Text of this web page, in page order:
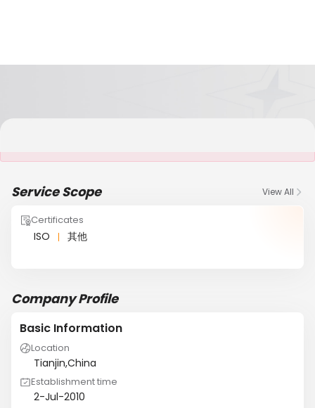
Service Scope View All
Certificates
ISO 其他
Company Profile
Basic Information
Location
Tianjin,China
Establishment time
2-Jul-2010